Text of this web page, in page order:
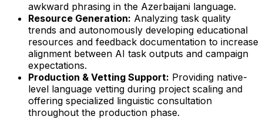
awkward phrasing in the Azerbaijani language.
Resource Generation: Analyzing task quality
trends and autonomously developing educational
resources and feedback documentation to increase
alignment between AI task outputs and campaign
expectations.
Production & Vetting Support: Providing native-
level language vetting during project scaling and
offering specialized linguistic consultation
throughout the production phase.